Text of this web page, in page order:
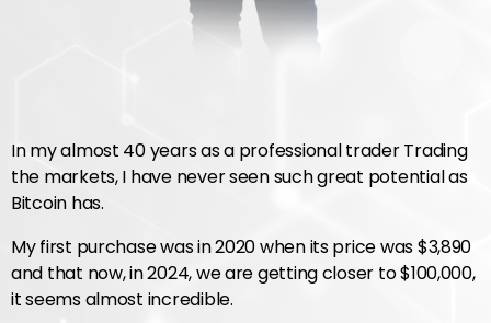
In my almost 40 years as a professional trader Trading
the markets, I have never seen such great potential as
Bitcoin has.
My first purchase was in 2020 when its price was $3,890
and that now, in 2024, we are getting closer to $100,000,
it seems almost incredible.